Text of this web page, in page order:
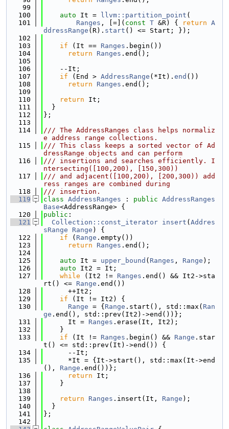
   99
  100
auto It = llvm::partition_point (
  101
Ranges , [=]( const T &R) { return A
ddressRange (R). start () <= Start; });
  102
  103
if (It == Ranges .begin())
  104
return Ranges .end();
  105
  106
    --It;
  107
if (End > AddressRange (*It). end ())
  108
return Ranges .end();
  109
  110
return It;
  111
  }
  112
};
  113
  114
/// The AddressRanges class helps normaliz
e address range collections.
  115
/// This class keeps a sorted vector of Ad
dressRange objects and can perform
  116
/// insertions and searches efficiently. I
ntersecting([100,200), [150,300))
  117
/// and adjacent([100,200), [200,300)) add
ress ranges are combined during
  118
/// insertion.
  119
class AddressRanges : public AddressRanges
Base<AddressRange> {
  120
public :
  121
Collection::const_iterator insert ( Addres
sRange
Range ) {
  122
if ( Range .empty())
  123
return Ranges .end();
  124
  125
auto It = upper_bound ( Ranges , Range );
  126
auto It2 = It;
  127
while (It2 != Ranges .end() && It2->sta
rt() <= Range .end())
  128
      ++It2;
  129
if (It != It2) {
  130
Range = { Range .start(), std::max( Ran
ge .end(), std::prev(It2)->end())};
  131
      It =
Ranges .erase(It, It2);
  132
    }
  133
if (It != Ranges .begin() && Range .star
t() <= std::prev(It)->end()) {
  134
      --It;
  135
      *It = {It->start(), std::max(It->end
(), Range .end())};
  136
return It;
  137
    }
  138
  139
return Ranges .insert(It, Range );
  140
  }
  141
};
  142